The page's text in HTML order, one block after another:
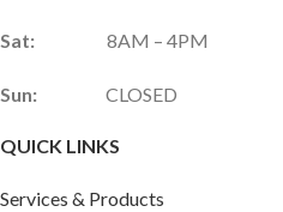
Sat: 8AM – 4PM
Sun: CLOSED
QUICK LINKS
Services & Products